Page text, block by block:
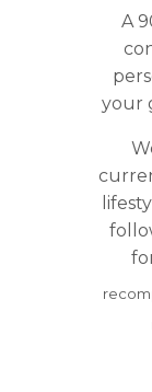
A
your